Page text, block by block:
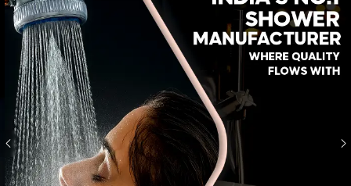
Previous